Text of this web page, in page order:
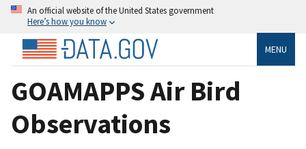
An official website of the United States government
Here’s how you know
MENU
GOAMAPPS Air Bird
Observations